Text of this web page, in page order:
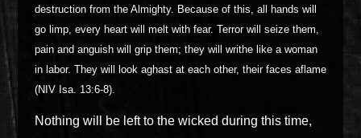
destruction from the Almighty. Because of this, all hands will
go limp, every heart will melt with fear. Terror will seize them,
pain and anguish will grip them; they will writhe like a woman
in labor. They will look aghast at each other, their faces aflame
(NIV Isa. 13:6-8).
Nothing will be left to the wicked during this time,